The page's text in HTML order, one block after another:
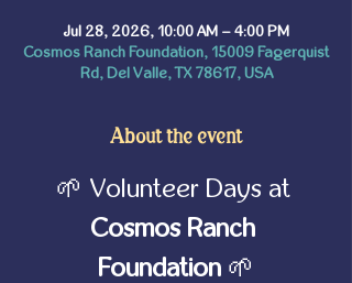
Jul 28, 2026, 10:00 AM – 4:00 PM
Cosmos Ranch Foundation, 15009 Fagerquist
Rd, Del Valle, TX 78617, USA
About the event
🌱 Volunteer Days at
Cosmos Ranch
Foundation 🌱